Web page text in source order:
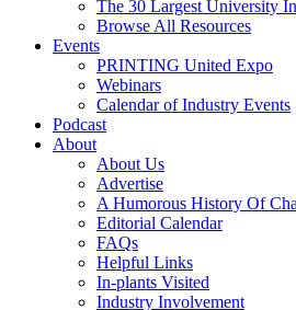
The 30 Largest University
Browse All Resources
Events
PRINTING United Expo
Webinars
Calendar of Industry Events
Podcast
About
About Us
Advertise
A Humorous History Of
Editorial Calendar
FAQs
Helpful Links
In-plants Visited
Industry Involvement